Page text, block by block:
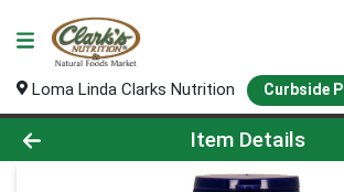
Loma Linda Clarks Nutrition Curbside
Product Details Page
Item Details